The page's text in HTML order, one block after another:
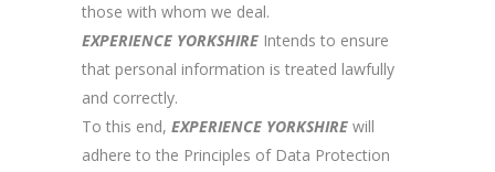
those with whom we deal.
EXPERIENCE YORKSHIRE Intends to ensure
that personal information is treated lawfully
and correctly.
To this end, EXPERIENCE YORKSHIRE will
adhere to the Principles of Data Protection